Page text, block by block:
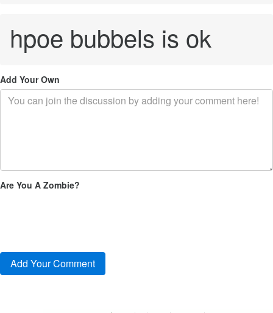
hpoe bubbels is ok
Add Your Own
Are You A Zombie?